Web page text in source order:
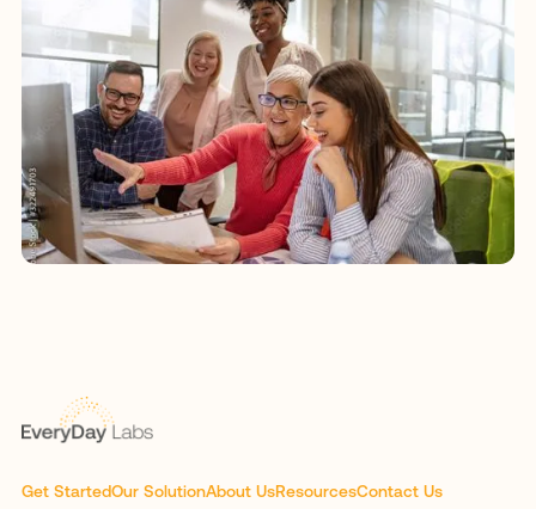
Get StartedOur SolutionAbout UsResourcesContact Us